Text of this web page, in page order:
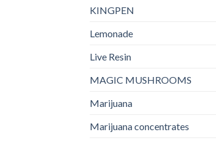
KINGPEN
Lemonade
Live Resin
MAGIC MUSHROOMS
Marijuana
Marijuana concentrates